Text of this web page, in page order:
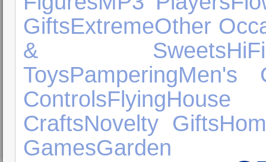
GiftsExtremeOther
& Sweets
ToysPamperingMen's
ControlsFlyingHouse
CraftsNovelty Gifts
Games